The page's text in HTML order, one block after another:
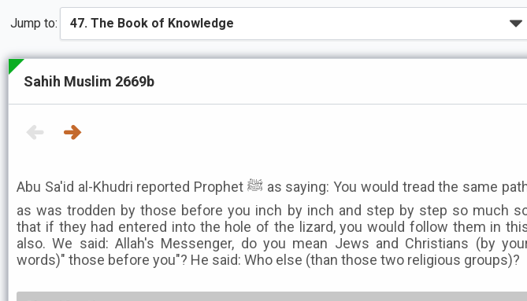
Jump to:
Sahih Muslim 2669b
Abu Sa'id al-Khudri reported Prophet ﷺ as saying: You would tread the same path
as was trodden by those before you inch by inch and step by step so much
that if they had entered into the hole of the lizard, you would follow them in
also. We said: Allah's Messenger, do you mean Jews and Christians (by
words)" those before you"? He said: Who else (than those two religious groups)?